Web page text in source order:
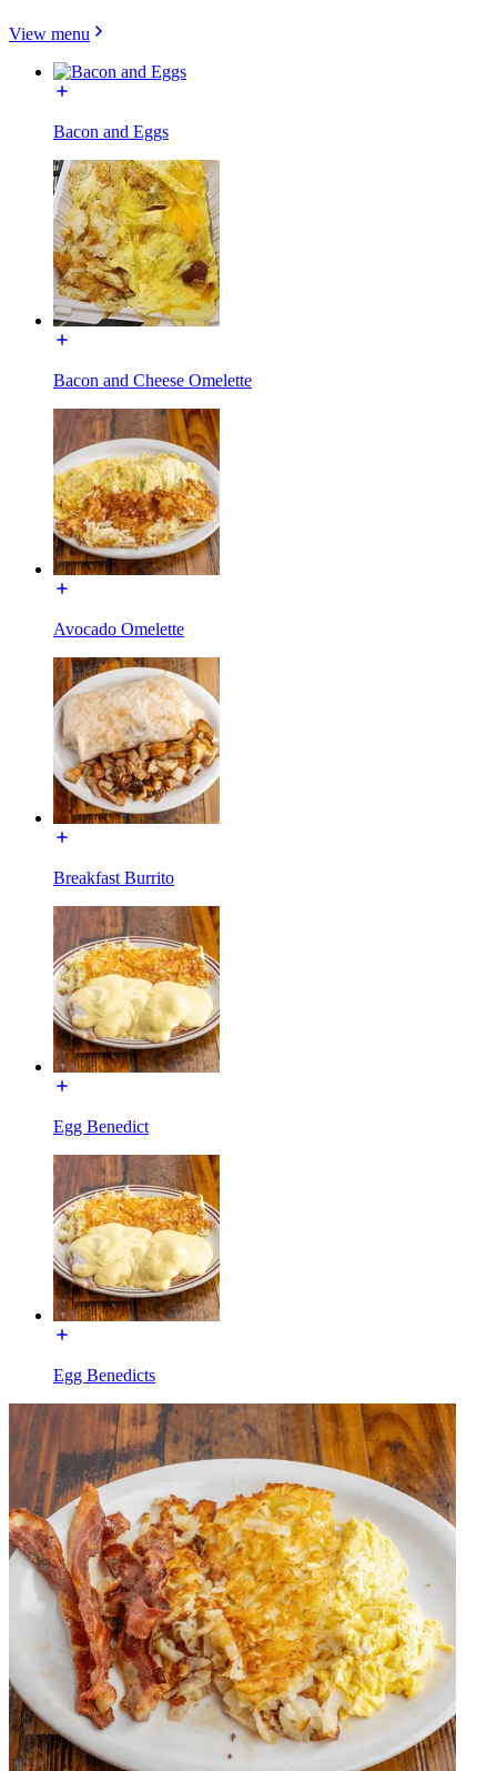
View menu
Bacon and Eggs
Bacon and Cheese Omelette
Avocado Omelette
Breakfast Burrito
Egg Benedict
Egg Benedicts